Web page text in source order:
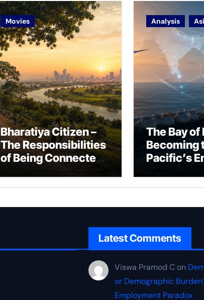
Movies
Bharatiya Citizen –
The Responsibilities
of Being Connected
Analysis
The Bay of
Becoming
Pacific’s
Latest Comments
Viswa Pramod C on
or Demographic
Employment Paradox